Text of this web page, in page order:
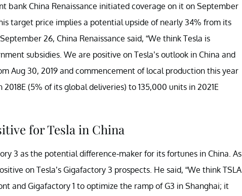
bank China Renaissance initiated coverage on it on September
target price implies a potential upside of nearly 34% from its
26, China Renaissance said, “We think Tesla is
subsidies. We are positive on Tesla’s outlook in China and
Aug 30, 2019 and commencement of local production this year
(5% of its global deliveries) to 135,000 units in 2021E
for Tesla in China
3 as the potential difference-maker for its fortunes in China. As
on Tesla’s Gigafactory 3 prospects. He said, “We think TSLA
and Gigafactory 1 to optimize the ramp of G3 in Shanghai; it